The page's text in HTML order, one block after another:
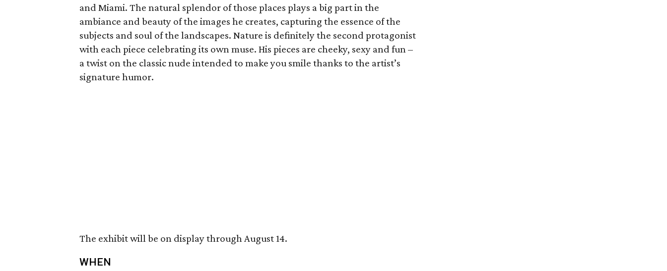
and Miami. The natural splendor of those places plays a big part in the
ambiance and beauty of the images he creates, capturing the essence of the
subjects and soul of the landscapes. Nature is definitely the second protagonist
with each piece celebrating its own muse. His pieces are cheeky, sexy and fun –
a twist on the classic nude intended to make you smile thanks to the artist’s
signature humor.
The exhibit will be on display through August 14.
WHEN